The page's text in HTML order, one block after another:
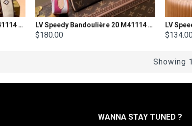
LV Speedy Bandoulière 20 M41114 Size 20X 13.5X 11.5cm LV Speedy Bandoulière 20 M41114 Size 20X 13.5X 11.5cm
$180.00
Showing
WANNA STAY TUNED ?